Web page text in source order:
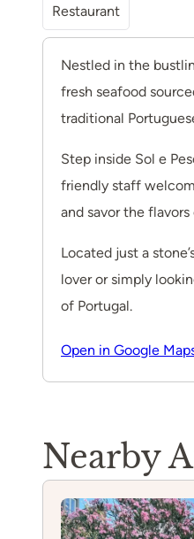
Restaurant
Nestled in the
fresh seafood
traditional
Step inside Sol e
friendly staff
and savor the
Located just a
lover or simply
of Portugal.
Open in Google
Nearby